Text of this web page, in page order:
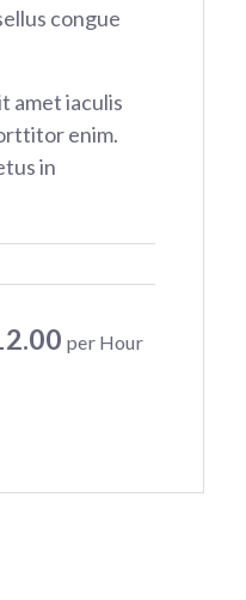
congue
amet iaculis
enim.
in
per Hour